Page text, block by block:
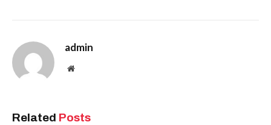
admin
Website
Related Posts